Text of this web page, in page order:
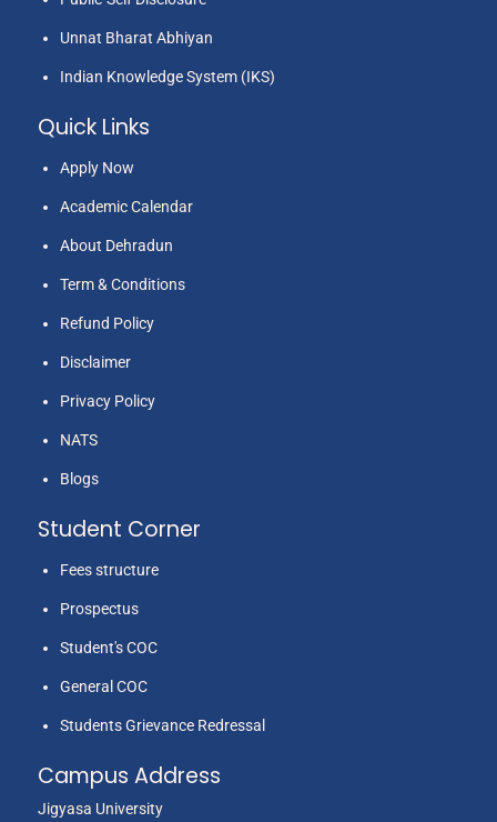
Unnat Bharat Abhiyan
Indian Knowledge System (IKS)
Quick Links
Apply Now
Academic Calendar
About Dehradun
Term & Conditions
Refund Policy
Disclaimer
Privacy Policy
NATS
Blogs
Student Corner
Fees structure
Prospectus
Student's COC
General COC
Students Grievance Redressal
Campus Address
Jigyasa University